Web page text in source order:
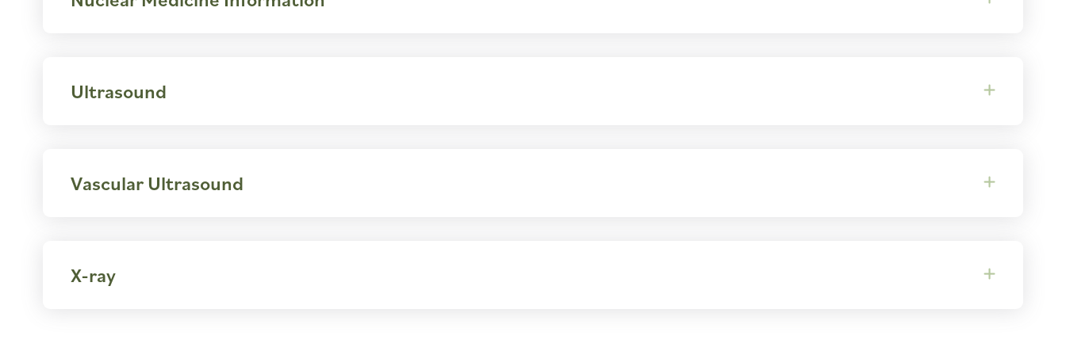
Ultrasound
Vascular Ultrasound
X-ray